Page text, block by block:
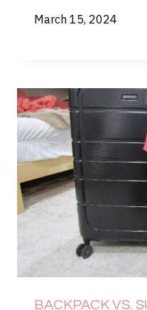
March 15, 2024
BACKPACK VS.